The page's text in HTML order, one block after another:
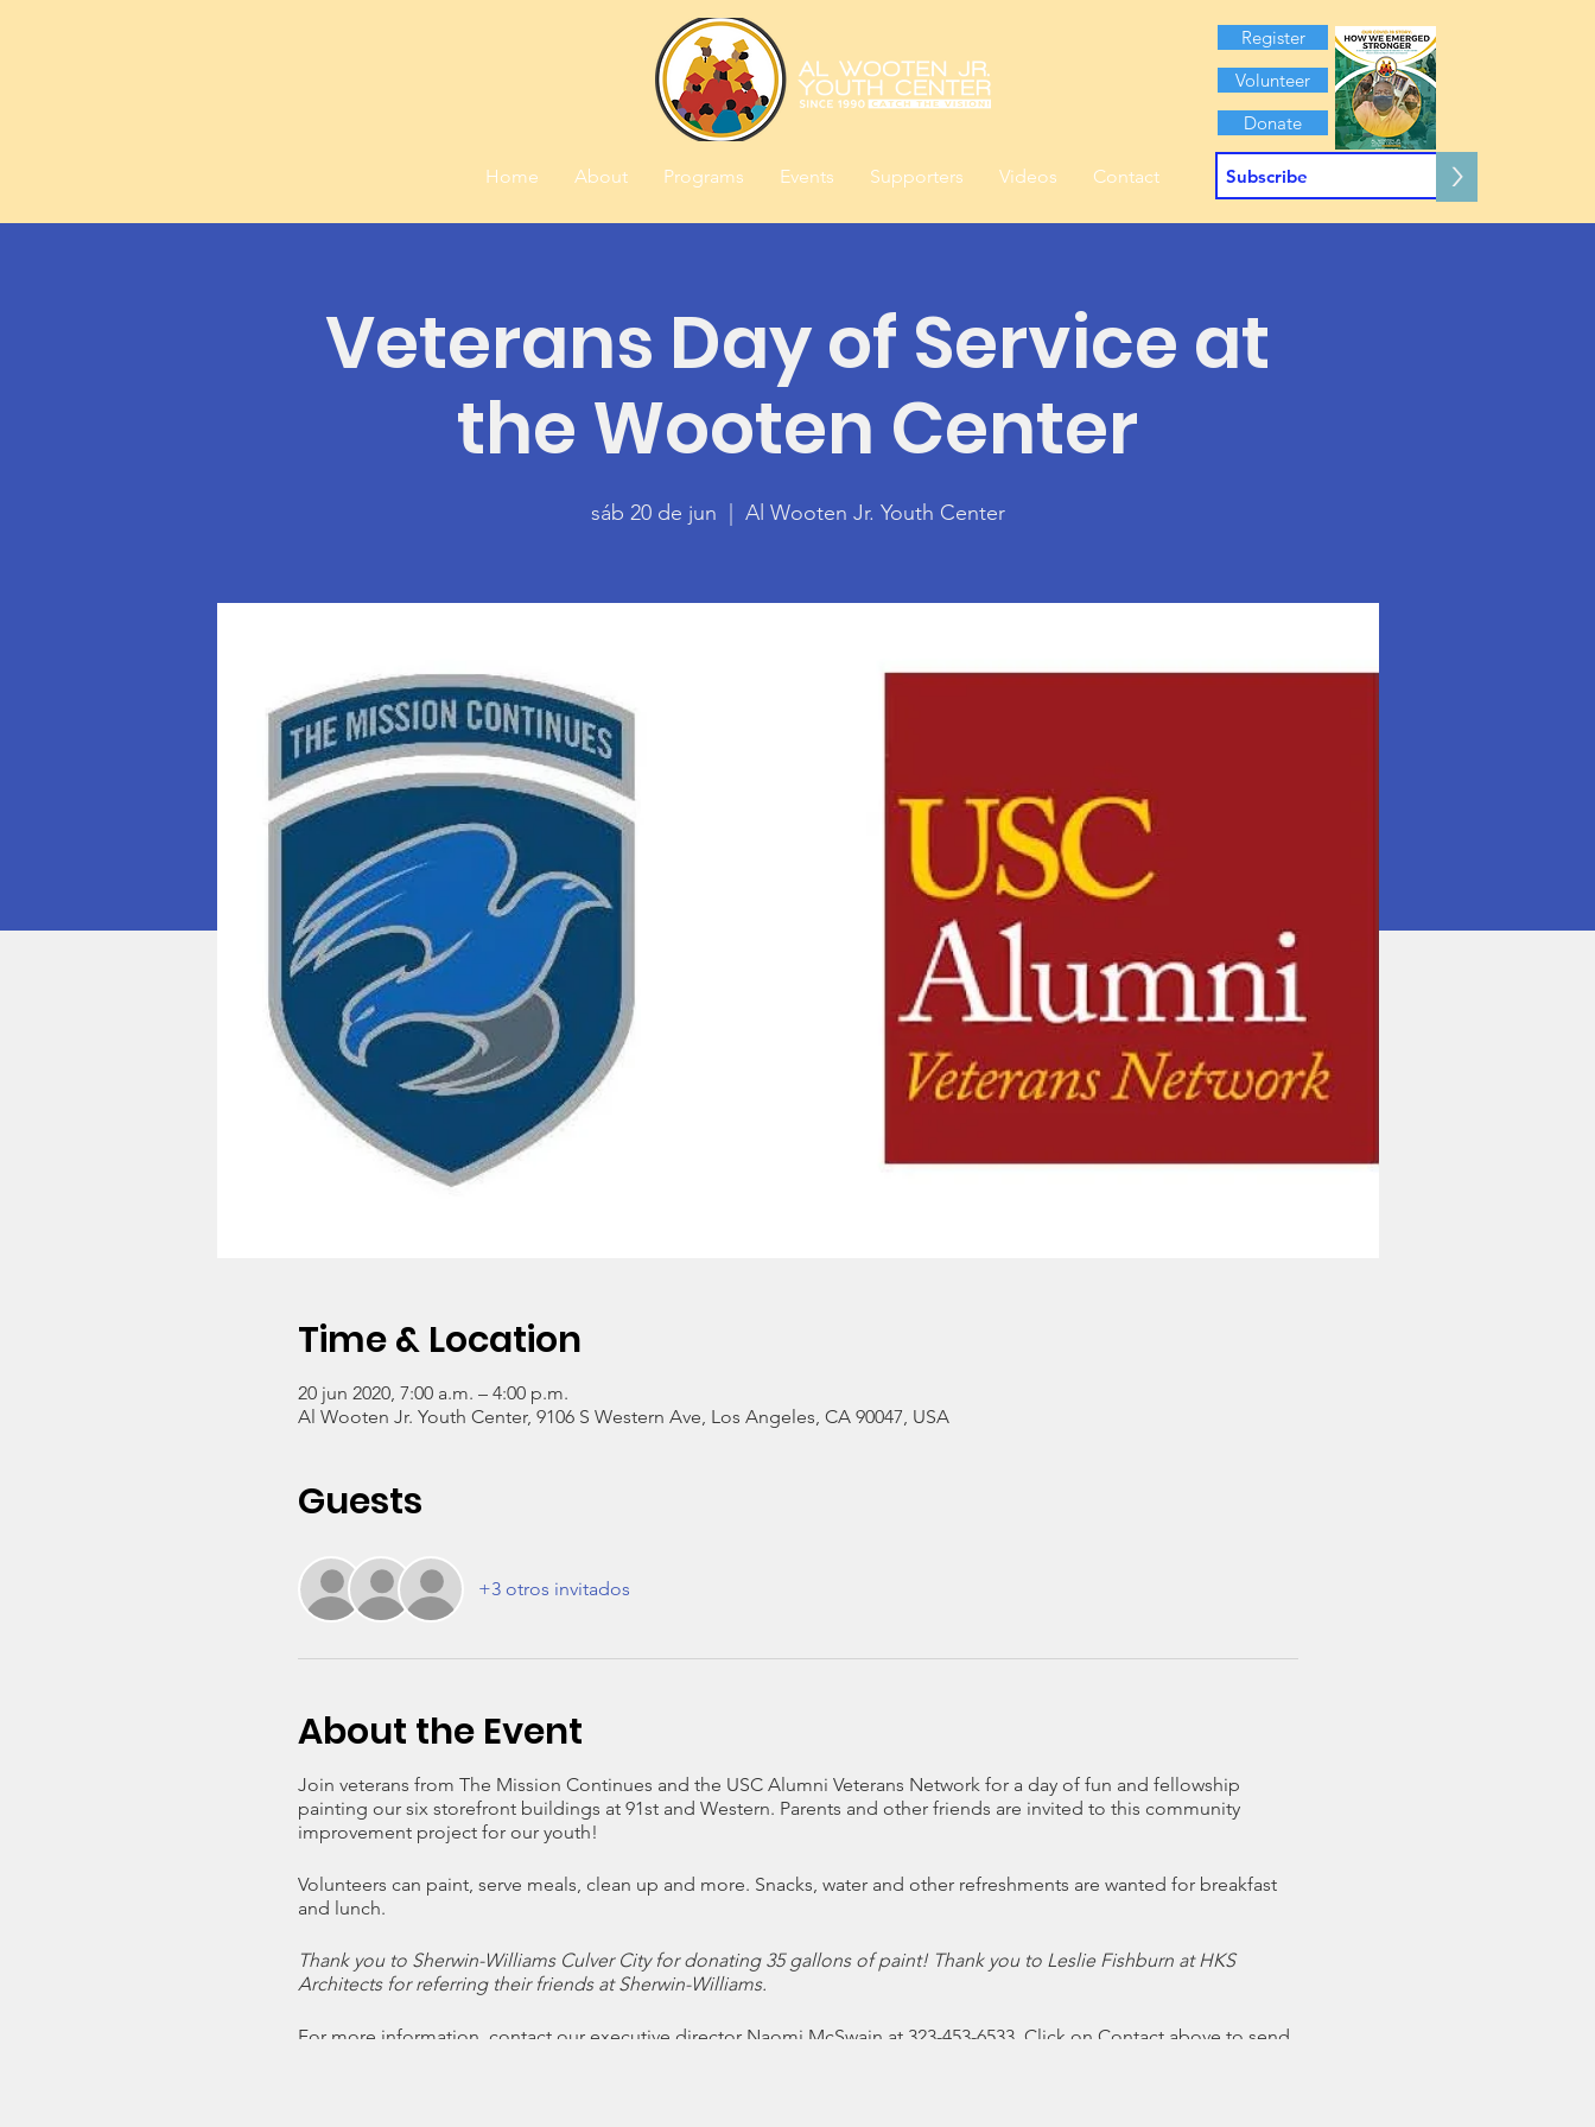
Register
Volunteer
Donate
Home About Programs Events Supporters Videos Contact >
Veterans Day of Service at
the Wooten Center
sáb 20 de jun Al Wooten Jr. Youth Center
Time & Location
20 jun 2020, 7:00 a.m. – 4:00 p.m.
Al Wooten Jr. Youth Center, 9106 S Western Ave, Los Angeles, CA 90047, USA
Guests
+3 otros invitados
About the Event
Join veterans from The Mission Continues and the USC Alumni Veterans Network for a day of fun and fellowship
painting our six storefront buildings at 91st and Western. Parents and other friends are invited to this community
improvement project for our youth!
Volunteers can paint, serve meals, clean up and more. Snacks, water and other refreshments are wanted for breakfast
and lunch.
Thank you to Sherwin-Williams Culver City for donating 35 gallons of paint! Thank you to Leslie Fishburn at HKS
Architects for referring their friends at Sherwin-Williams.
For more information, contact our executive director Naomi McSwain at 323-453-6533. Click on Contact above to send